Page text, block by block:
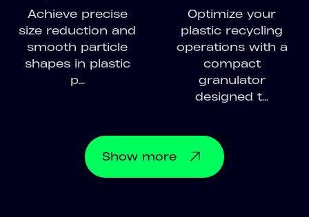
Achieve precise
size reduction and
smooth particle
shapes in plastic
p...
Optimize your
plastic recycling
operations with a
compact
granulator
designed t...
Show more